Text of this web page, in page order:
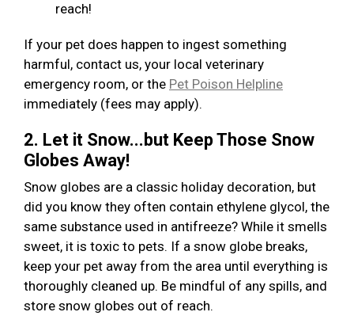
reach!
If your pet does happen to ingest something
harmful, contact us, your local veterinary
emergency room, or the Pet Poison Helpline
immediately (fees may apply).
2. Let it Snow...but Keep Those Snow
Globes Away!
Snow globes are a classic holiday decoration, but
did you know they often contain ethylene glycol, the
same substance used in antifreeze? While it smells
sweet, it is toxic to pets. If a snow globe breaks,
keep your pet away from the area until everything is
thoroughly cleaned up. Be mindful of any spills, and
store snow globes out of reach.